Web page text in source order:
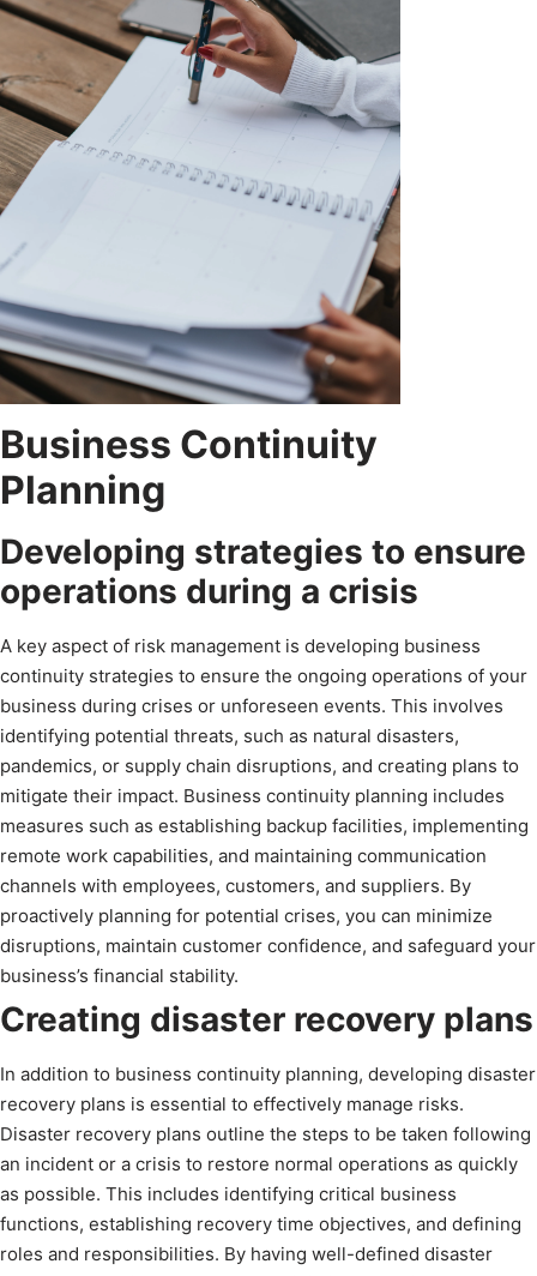
Business Continuity
Planning
Developing strategies to ensure
operations during a crisis
A key aspect of risk management is developing business
continuity strategies to ensure the ongoing operations of your
business during crises or unforeseen events. This involves
identifying potential threats, such as natural disasters,
pandemics, or supply chain disruptions, and creating plans to
mitigate their impact. Business continuity planning includes
measures such as establishing backup facilities, implementing
remote work capabilities, and maintaining communication
channels with employees, customers, and suppliers. By
proactively planning for potential crises, you can minimize
disruptions, maintain customer confidence, and safeguard your
business’s financial stability.
Creating disaster recovery plans
In addition to business continuity planning, developing disaster
recovery plans is essential to effectively manage risks.
Disaster recovery plans outline the steps to be taken following
an incident or a crisis to restore normal operations as quickly
as possible. This includes identifying critical business
functions, establishing recovery time objectives, and defining
roles and responsibilities. By having well-defined disaster